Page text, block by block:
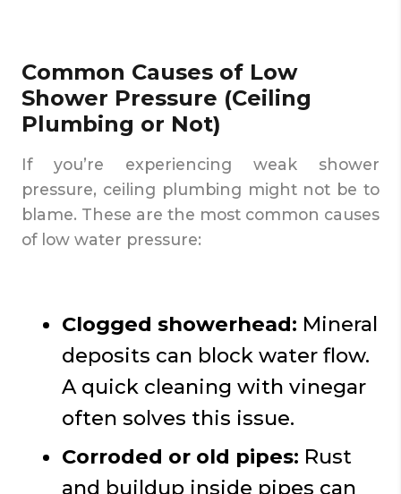
Common Causes of Low
Shower Pressure (Ceiling
Plumbing or Not)
If you’re experiencing weak shower
pressure, ceiling plumbing might not be to
blame. These are the most common causes
of low water pressure:
Clogged showerhead: Mineral
deposits can block water flow.
A quick cleaning with vinegar
often solves this issue.
Corroded or old pipes: Rust
and buildup inside pipes can